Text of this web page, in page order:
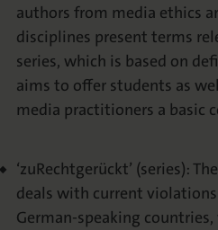
authors from media ethics
disciplines present terms
series, which is based on
aims to offer students as
media practitioners a basic
‘zuRechtgerückt’ (series):
deals with current
German-speaking